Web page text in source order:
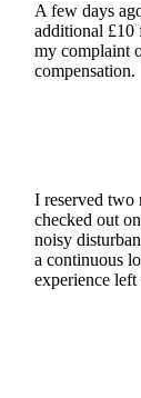
A few days
additional £10
my complaint
compensation.
I reserved two
checked out
noisy
a continuous
experience